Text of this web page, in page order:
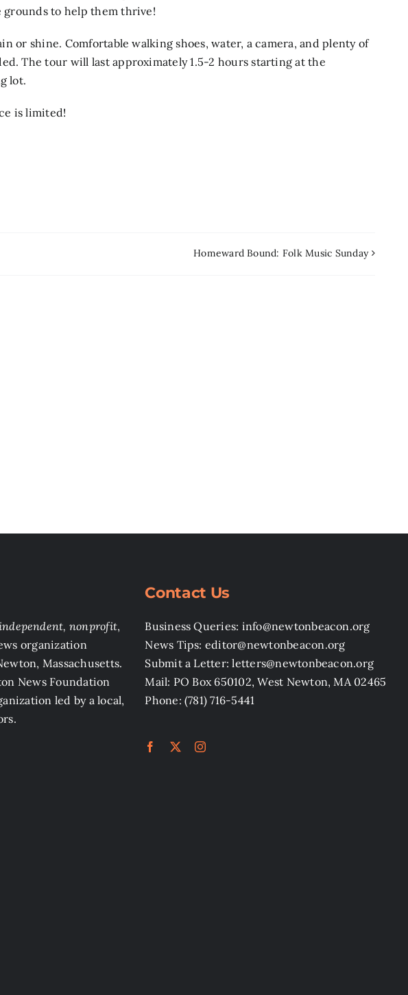
grounds to help them thrive!
or shine. Comfortable walking shoes, water, a camera, and plenty of
The tour will last approximately 1.5-2 hours starting at the
lot.
is limited!
Homeward Bound: Folk Music Sunday
nonprofit,
organization
Massachusetts.
News Foundation
led by a local,
Contact Us
Business Queries: info@newtonbeacon.org
News Tips: editor@newtonbeacon.org
Submit a Letter: letters@newtonbeacon.org
Mail: PO Box 650102, West Newton, MA 02465
Phone: (781) 716-5441